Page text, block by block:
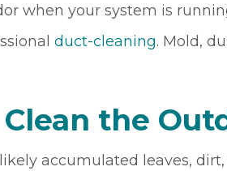
when your system is
duct-cleaning. Mold,
the
accumulated leaves,